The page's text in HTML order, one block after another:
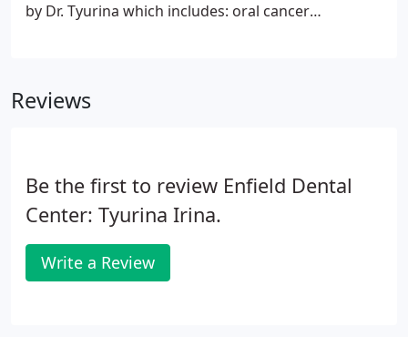
by Dr. Tyurina which includes: oral cancer
talent, keep all of your teeth all of your life in
dental care.
Reviews
Be the first to review Enfield Dental
Center: Tyurina Irina.
Write a Review